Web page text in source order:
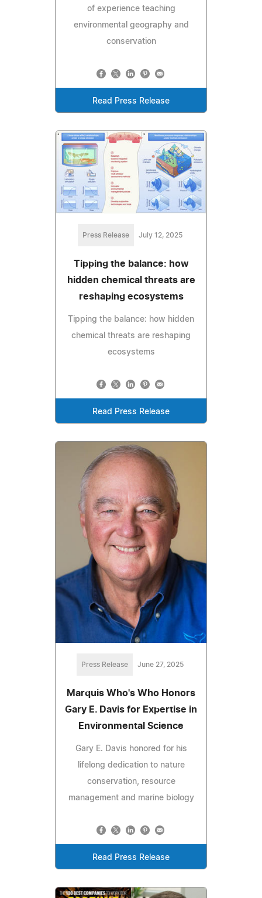
of experience teaching
environmental geography and
conservation
Read Press Release
Press Release July 12, 2025
Tipping the balance: how
hidden chemical threats are
reshaping ecosystems
Tipping the balance: how hidden
chemical threats are reshaping
ecosystems
Read Press Release
Press Release June 27, 2025
Marquis Who's Who Honors
Gary E. Davis for Expertise in
Environmental Science
Gary E. Davis honored for his
lifelong dedication to nature
conservation, resource
management and marine biology
Read Press Release